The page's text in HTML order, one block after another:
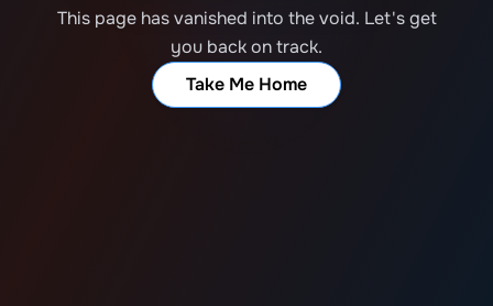
This page has vanished into the void. Let's get
you back on track.
Take Me Home